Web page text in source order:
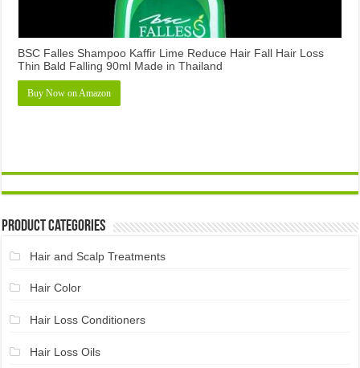
BSC Falles Shampoo Kaffir Lime Reduce Hair Fall Hair Loss
Thin Bald Falling 90ml Made in Thailand
Buy Now on Amazon
Product Categories
Hair and Scalp Treatments
Hair Color
Hair Loss Conditioners
Hair Loss Oils